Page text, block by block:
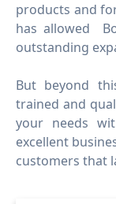
products and
has allowed
outstanding
But beyond
trained and
your needs
excellent
customers that